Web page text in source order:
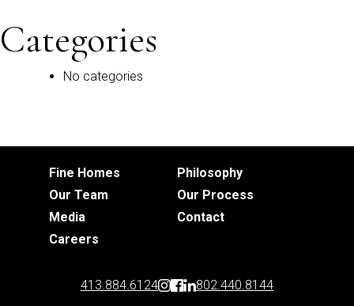
Categories
No categories
Fine Homes
Philosophy
Our Team
Our Process
Media
Contact
Careers
413.884.6124 802.440.8144